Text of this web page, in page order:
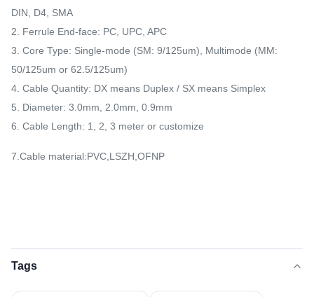
DIN, D4, SMA
2. Ferrule End-face: PC, UPC, APC
3. Core Type: Single-mode (SM: 9/125um), Multimode (MM:
50/125um or 62.5/125um)
4. Cable Quantity: DX means Duplex / SX means Simplex
5. Diameter: 3.0mm, 2.0mm, 0.9mm
6. Cable Length: 1, 2, 3 meter or customize
7.Cable material:PVC,LSZH,OFNP
Tags